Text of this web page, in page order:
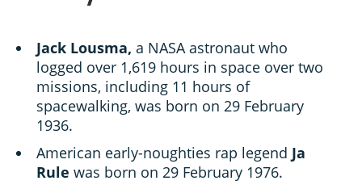
Jack Lousma, a NASA astronaut who
logged over 1,619 hours in space over two
missions, including 11 hours of
spacewalking, was born on 29 February
1936.
American early-noughties rap legend Ja
Rule was born on 29 February 1976.